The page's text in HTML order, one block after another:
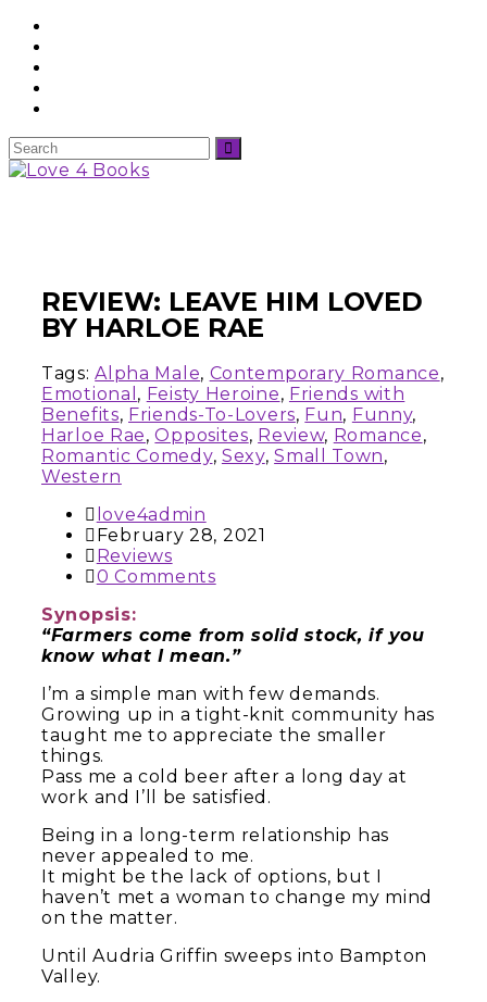
REVIEW: LEAVE HIM LOVED
BY HARLOE RAE
Tags:Alpha Male, Contemporary Romance,
Emotional , Feisty Heroine, Friends with
Benefits, Friends-To-Lovers, Fun, Funny,
Harloe Rae,Opposites, Review, Romance,
Romantic Comedy, Sexy,Small Town,
Western
love4admin
February 28, 2021
Reviews
0 Comments
Synopsis:
“Farmers come from solid stock, if you
know what I mean.”
I’m a simple man with few demands.
Growing up in a tight-knit community has
taught me to appreciate the smaller
things.
Pass me a cold beer after a long day at
work and I’ll be satisfied.
Being in a long-term relationship has
never appealed to me.
It might be the lack of options, but I
haven’t met a woman to change my mind
on the matter.
Until Audria Griffin sweeps into Bampton
Valley.